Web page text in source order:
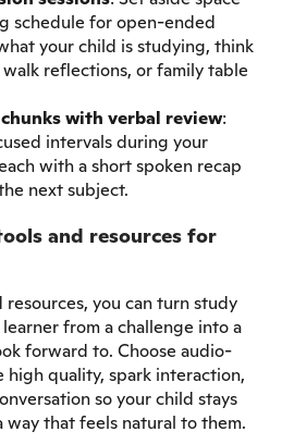
schedule for open-ended
your child is studying, think
reflections, or family table
with verbal review:
intervals during your
with a short spoken recap
next subject.
and resources for
you can turn study
from a challenge into a
forward to. Choose audio-
high quality, spark interaction,
so your child stays
way that feels natural to them.